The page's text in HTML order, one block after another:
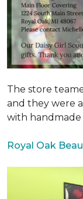
The store
and they were
with
Royal Oak